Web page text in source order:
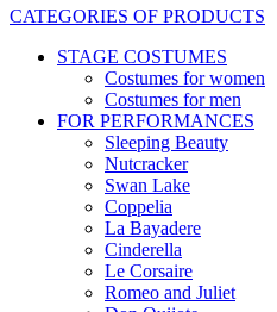
CATEGORIES OF PRODUCTS
STAGE COSTUMES
Costumes for women
Costumes for men
FOR PERFORMANCES
Sleeping Beauty
Nutcracker
Swan Lake
Coppelia
La Bayadere
Cinderella
Le Corsaire
Romeo and Juliet